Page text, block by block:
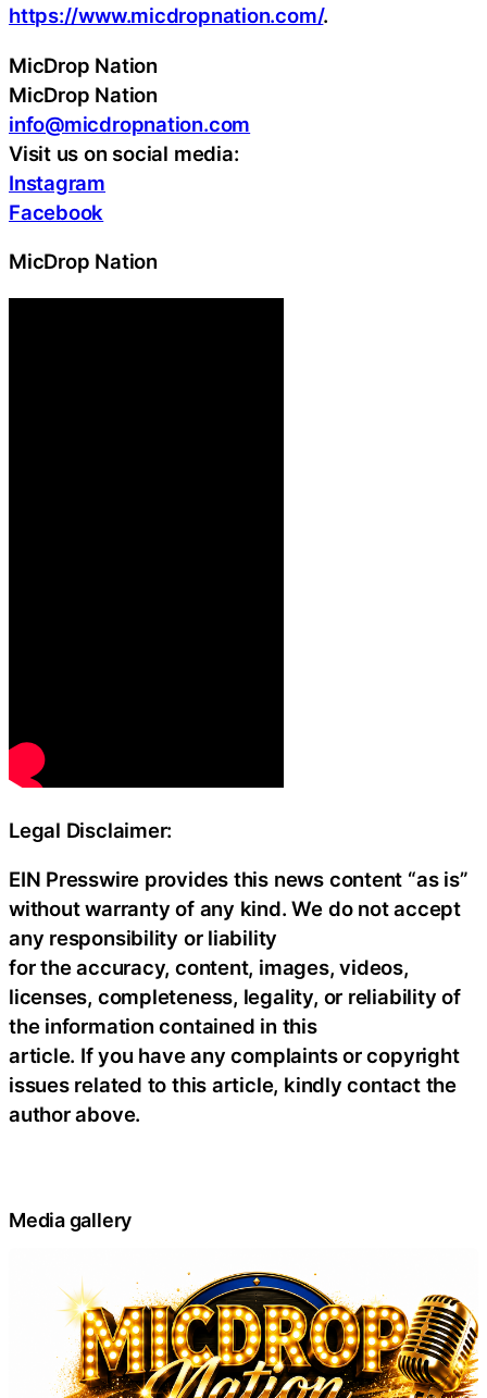
https://www.micdropnation.com/.
MicDrop Nation
MicDrop Nation
info@micdropnation.com
Visit us on social media:
Instagram
Facebook
MicDrop Nation
Legal Disclaimer:
EIN Presswire provides this news content “as is”
without warranty of any kind. We do not accept
any responsibility or liability
for the accuracy, content, images, videos,
licenses, completeness, legality, or reliability of
the information contained in this
article. If you have any complaints or copyright
issues related to this article, kindly contact the
author above.
Media gallery